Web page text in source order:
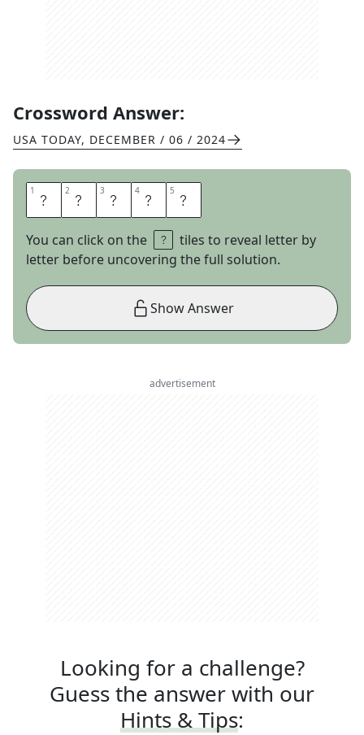
Crossword Answer:
USA TODAY, DECEMBER / 06 / 2024
1 P 2 O 3 S 4 E 5 R
You can click on the
tiles to reveal letter by
letter before uncovering the full solution.
Show Answer
advertisement
Looking for a challenge?
Guess the answer with our
Hints & Tips: